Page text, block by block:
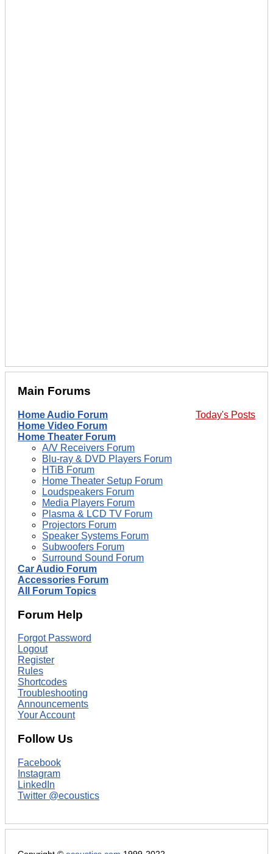
Main Forums
Today's Posts
Home Audio Forum
Home Video Forum
Home Theater Forum
A/V Receivers Forum
Blu-ray & DVD Players Forum
HTiB Forum
Home Theater Setup Forum
Loudspeakers Forum
Media Players Forum
Plasma & LCD TV Forum
Projectors Forum
Speaker Systems Forum
Subwoofers Forum
Surround Sound Forum
Car Audio Forum
Accessories Forum
All Forum Topics
Forum Help
Forgot Password
Logout
Register
Rules
Shortcodes
Troubleshooting
Announcements
Your Account
Follow Us
Facebook
Instagram
LinkedIn
Twitter @ecoustics